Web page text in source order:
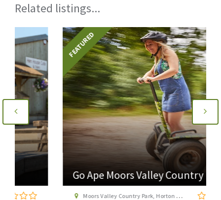
Related listings...
FEATURED
Go Ape Moors Valley Country Park
Moors Valley Country Park, Horton Road, Ashley Heath, near Ringwood, Hampshire BH24 2ET